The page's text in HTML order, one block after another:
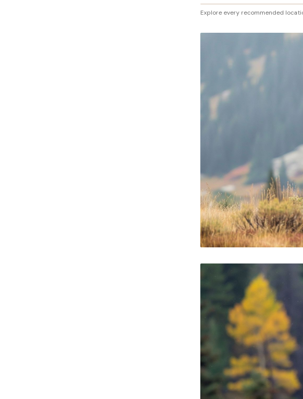
Explore every recommended